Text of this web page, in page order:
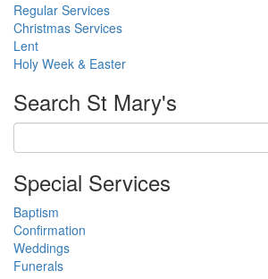
Regular Services
Christmas Services
Lent
Holy Week & Easter
Search St Mary's
Special Services
Baptism
Confirmation
Weddings
Funerals